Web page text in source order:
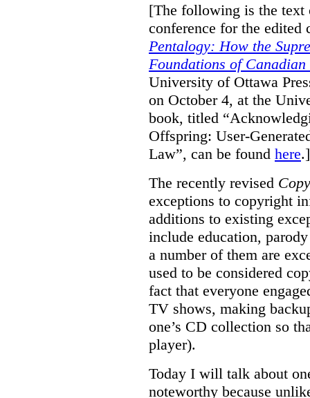
[The following is the text
conference for the
Pentalogy: How the
Foundations of
University of Ottawa
on October 4, at the
book, titled
Offspring: User-
Law”, can be found here.]
The recently revised
exceptions to copyright
additions to existing
include education,
a number of them are
used to be considered
fact that everyone
TV shows, making
one’s CD collection so
player).
Today I will talk about
noteworthy because